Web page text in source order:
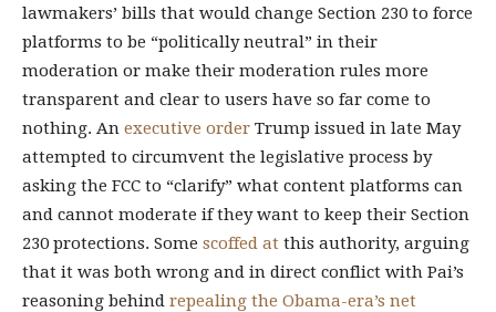
lawmakers’ bills that would change Section 230 to force
platforms to be “politically neutral” in their
moderation or make their moderation rules more
transparent and clear to users have so far come to
nothing. An executive order Trump issued in late May
attempted to circumvent the legislative process by
asking the FCC to “clarify” what content platforms can
and cannot moderate if they want to keep their Section
230 protections. Some scoffed at this authority, arguing
that it was both wrong and in direct conflict with Pai’s
reasoning behind repealing the Obama-era’s net